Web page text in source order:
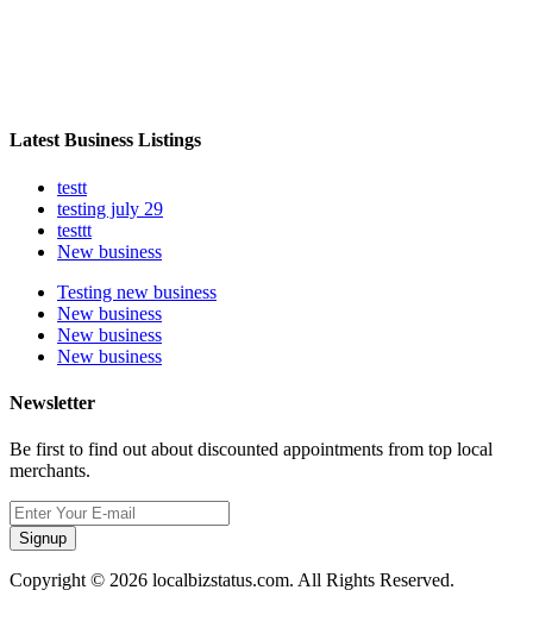
Latest Business Listings
testt
testing july 29
testtt
New business
Testing new business
New business
New business
New business
Newsletter
Be first to find out about discounted appointments from top local
merchants.
Signup
Copyright © 2026 localbizstatus.com. All Rights Reserved.